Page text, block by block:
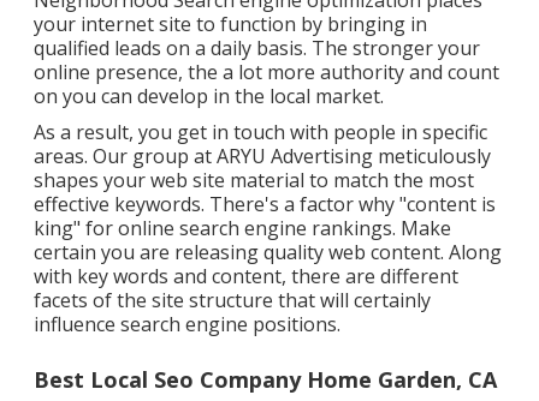
your internet site to function by bringing in
qualified leads on a daily basis. The stronger your
online presence, the a lot more authority and count
on you can develop in the local market.
As a result, you get in touch with people in specific
areas. Our group at ARYU Advertising meticulously
shapes your web site material to match the most
effective keywords. There's a factor why "content is
king" for online search engine rankings. Make
certain you are releasing quality web content. Along
with key words and content, there are different
facets of the site structure that will certainly
influence search engine positions.
Best Local Seo Company Home Garden, CA